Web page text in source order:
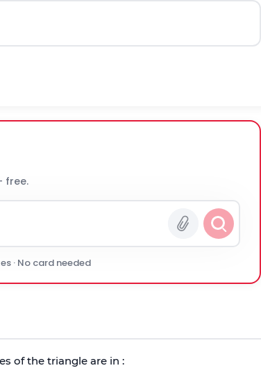
free.
· No card needed
of the triangle are in :